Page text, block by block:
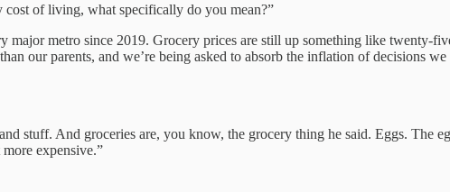
cost of living, what specifically do you mean?”
major metro since 2019. Grocery prices are still up something like twenty-
our parents, and we’re being asked to absorb the inflation of decisions
stuff. And groceries are, you know, the grocery thing he said. Eggs. The
expensive.”